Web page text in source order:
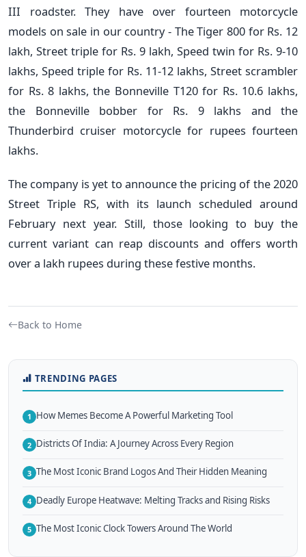
III roadster. They have over fourteen motorcycle
models on sale in our country - The Tiger 800 for Rs. 12
lakh, Street triple for Rs. 9 lakh, Speed twin for Rs. 9-10
lakhs, Speed triple for Rs. 11-12 lakhs, Street scrambler
for Rs. 8 lakhs, the Bonneville T120 for Rs. 10.6 lakhs,
the Bonneville bobber for Rs. 9 lakhs and the
Thunderbird cruiser motorcycle for rupees fourteen
lakhs.
The company is yet to announce the pricing of the 2020
Street Triple RS, with its launch scheduled around
February next year. Still, those looking to buy the
current variant can reap discounts and offers worth
over a lakh rupees during these festive months.
Back to Home
TRENDING PAGES
1 How Memes Become A Powerful Marketing Tool
2 Districts Of India: A Journey Across Every Region
3 The Most Iconic Brand Logos And Their Hidden Meaning
4 Deadly Europe Heatwave: Melting Tracks and Rising Risks
5 The Most Iconic Clock Towers Around The World